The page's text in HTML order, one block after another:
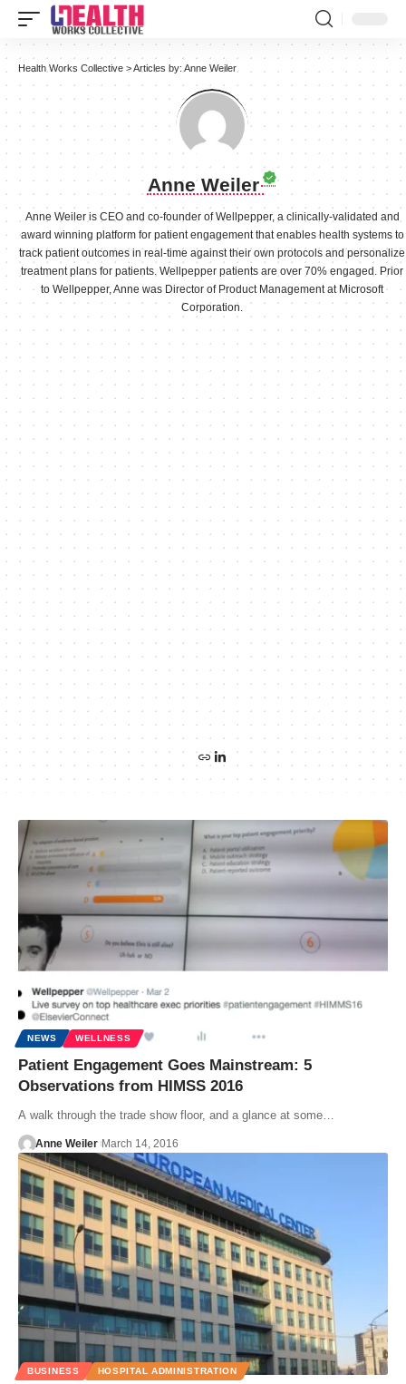
Health Works Collective >Articles by: Anne Weiler
Anne Weiler
Anne Weiler is CEO and co-founder of Wellpepper, a clinically-validated and
award winning platform for patient engagement that enables health systems to
track patient outcomes in real-time against their own protocols and personalize
treatment plans for patients. Wellpepper patients are over 70% engaged. Prior
to Wellpepper, Anne was Director of Product Management at Microsoft
Corporation.
NEWS WELLNESS
Patient Engagement Goes Mainstream: 5
Observations from HIMSS 2016
A walk through the trade show floor, and a glance at some…
Anne Weiler March 14, 2016
BUSINESS HOSPITAL ADMINISTRATION